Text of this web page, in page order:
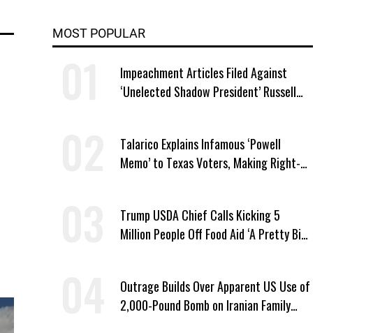
MOST POPULAR
Impeachment Articles Filed Against
‘Unelected Shadow President’ Russell
Talarico Explains Infamous ‘Powell
Memo’ to Texas Voters, Making Right-
Trump USDA Chief Calls Kicking 5
Million People Off Food Aid ‘A Pretty Big
Outrage Builds Over Apparent US Use of
2,000-Pound Bomb on Iranian Family